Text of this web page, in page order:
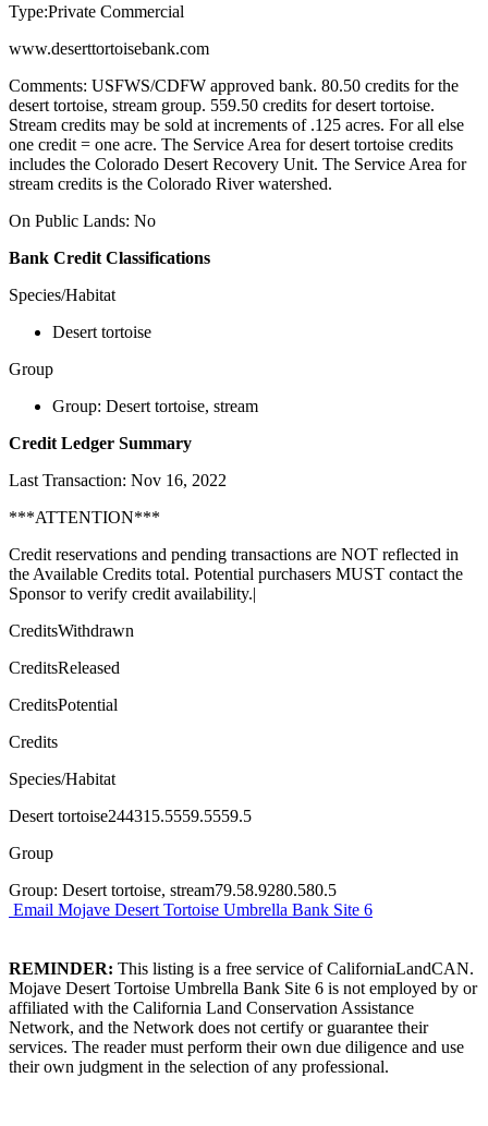
Type:Private Commercial
www.deserttortoisebank.com
Comments: USFWS/CDFW approved bank. 80.50 credits for the
desert tortoise, stream group. 559.50 credits for desert tortoise.
Stream credits may be sold at increments of .125 acres. For all else
one credit = one acre. The Service Area for desert tortoise credits
includes the Colorado Desert Recovery Unit. The Service Area for
stream credits is the Colorado River watershed.
On Public Lands: No
Bank Credit Classifications
Species/Habitat
Desert tortoise
Group
Group: Desert tortoise, stream
Credit Ledger Summary
Last Transaction: Nov 16, 2022
***ATTENTION***
Credit reservations and pending transactions are NOT reflected in
the Available Credits total. Potential purchasers MUST contact the
Sponsor to verify credit availability.|
CreditsWithdrawn
CreditsReleased
CreditsPotential
Credits
Species/Habitat
Desert tortoise244315.5559.5559.5
Group
Group: Desert tortoise, stream79.58.9280.580.5
Email Mojave Desert Tortoise Umbrella Bank Site 6
REMINDER: This listing is a free service of CaliforniaLandCAN.
Mojave Desert Tortoise Umbrella Bank Site 6 is not employed by or
affiliated with the California Land Conservation Assistance
Network, and the Network does not certify or guarantee their
services. The reader must perform their own due diligence and use
their own judgment in the selection of any professional.